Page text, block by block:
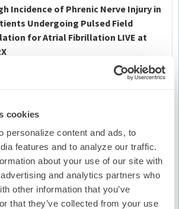
cookies
personalize content and ads, to
features and to analyze our traffic.
about your use of our site with
and analytics partners who
other information that you’ve
that they’ve collected from your use
Incidence of Phrenic Nerve Injury in
Undergoing Pulsed Field
for Atrial Fibrillation LIVE at
No Credit
S-ICD Safety Alert Conversation
4 No Credit
(12) Free